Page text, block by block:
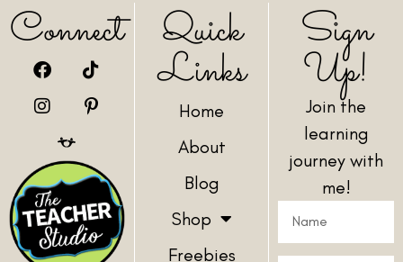
Connect Quick
Links
Home
About
Blog
Shop
Freebies
Sign
Up!
Join the
learning
journey with
me!